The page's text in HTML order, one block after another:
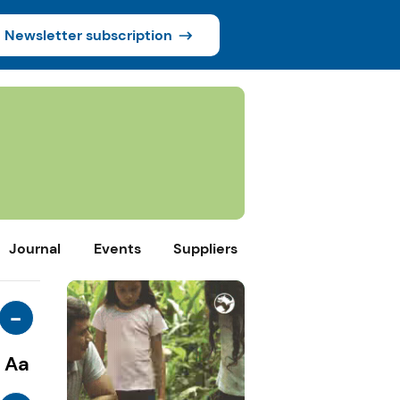
Newsletter subscription
Journal Events Suppliers
-
Aa